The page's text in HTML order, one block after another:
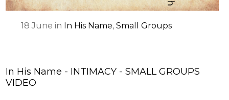
18 June in In His Name,Small Groups
In His Name - INTIMACY - SMALL GROUPS
VIDEO